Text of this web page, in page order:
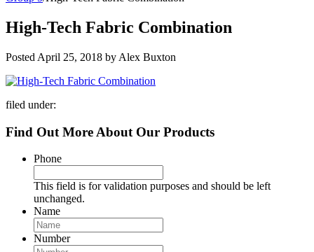
High-Tech Fabric Combination
Posted April 25, 2018 by Alex Buxton
filed under:
Find Out More About Our Products
Phone
This field is for validation purposes and should be left
unchanged.
Name
Number